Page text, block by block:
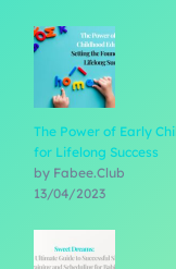
The Power of Early
for Lifelong Success
by Fabee.Club
13/04/2023